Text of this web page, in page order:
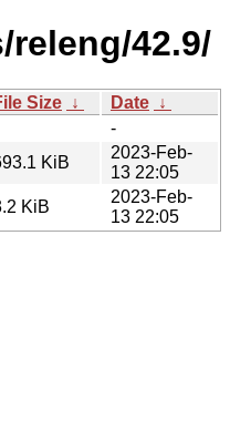
releng/42.9/
Size ↓ Date ↓
-
KiB
2023-Feb-
13 22:05
KiB
2023-Feb-
13 22:05